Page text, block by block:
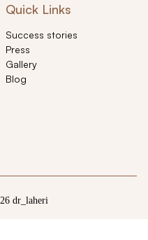
Quick Links
Success stories
Press
Gallery
Blog
dr_laheri